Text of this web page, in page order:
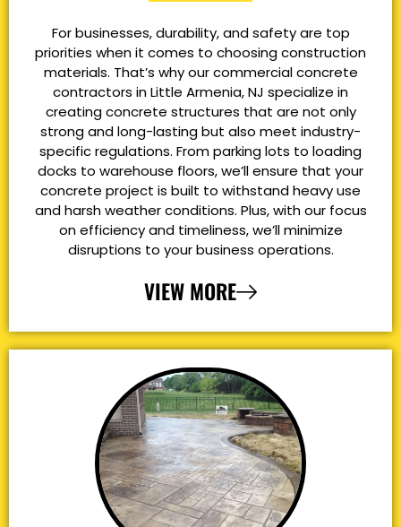
For businesses, durability, and safety are top
priorities when it comes to choosing construction
materials. That’s why our commercial concrete
contractors in Little Armenia, NJ specialize in
creating concrete structures that are not only
strong and long-lasting but also meet industry-
specific regulations. From parking lots to loading
docks to warehouse floors, we’ll ensure that your
concrete project is built to withstand heavy use
and harsh weather conditions. Plus, with our focus
on efficiency and timeliness, we’ll minimize
disruptions to your business operations.
VIEW MORE